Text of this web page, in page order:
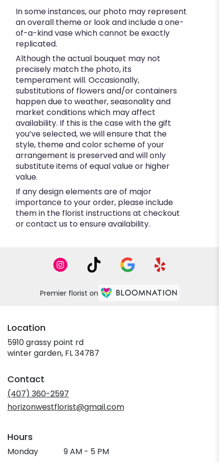
In some instances, our photo may represent
an overall theme or look and include a one-
of-a-kind vase which cannot be exactly
replicated.
Although the actual bouquet may not
precisely match the photo, its
temperament will. Occasionally,
substitutions of flowers and/or containers
happen due to weather, seasonality and
market conditions which may affect
availability. If this is the case with the gift
you’ve selected, we will ensure that the
style, theme and color scheme of your
arrangement is preserved and will only
substitute items of equal value or higher
value.
If any design elements are of major
importance to your order, please include
them in the florist instructions at checkout
or contact us to ensure availability.
Premier florist on
Location
5910 grassy point rd
winter garden, FL 34787
Contact
(407) 360-2597
horizonwestflorist@gmail.com
Hours
Monday
9 AM - 5 PM